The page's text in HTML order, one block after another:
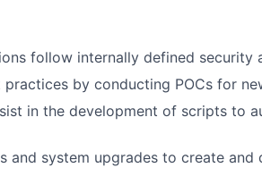
follow internally defined security
by conducting POCs for
in the development of scripts to
and system upgrades to create and